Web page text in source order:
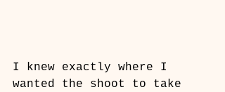
I knew exactly where I
wanted the shoot to take